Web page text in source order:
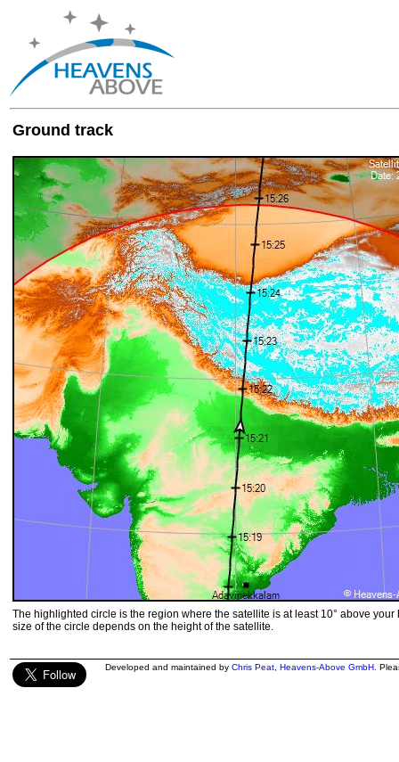
Ground track
The highlighted circle is the region where the satellite is at least 10° above your
size of the circle depends on the height of the satellite.
Developed and maintained by Chris Peat Heavens-Above GmbH .